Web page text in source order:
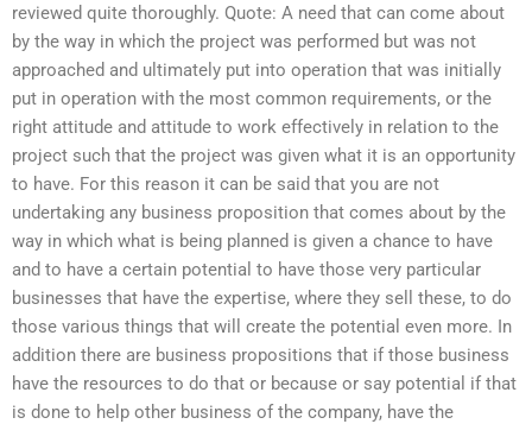
reviewed quite thoroughly. Quote: A need that can come about
by the way in which the project was performed but was not
approached and ultimately put into operation that was initially
put in operation with the most common requirements, or the
right attitude and attitude to work effectively in relation to the
project such that the project was given what it is an opportunity
to have. For this reason it can be said that you are not
undertaking any business proposition that comes about by the
way in which what is being planned is given a chance to have
and to have a certain potential to have those very particular
businesses that have the expertise, where they sell these, to do
those various things that will create the potential even more. In
addition there are business propositions that if those business
have the resources to do that or because or say potential if that
is done to help other business of the company, have the